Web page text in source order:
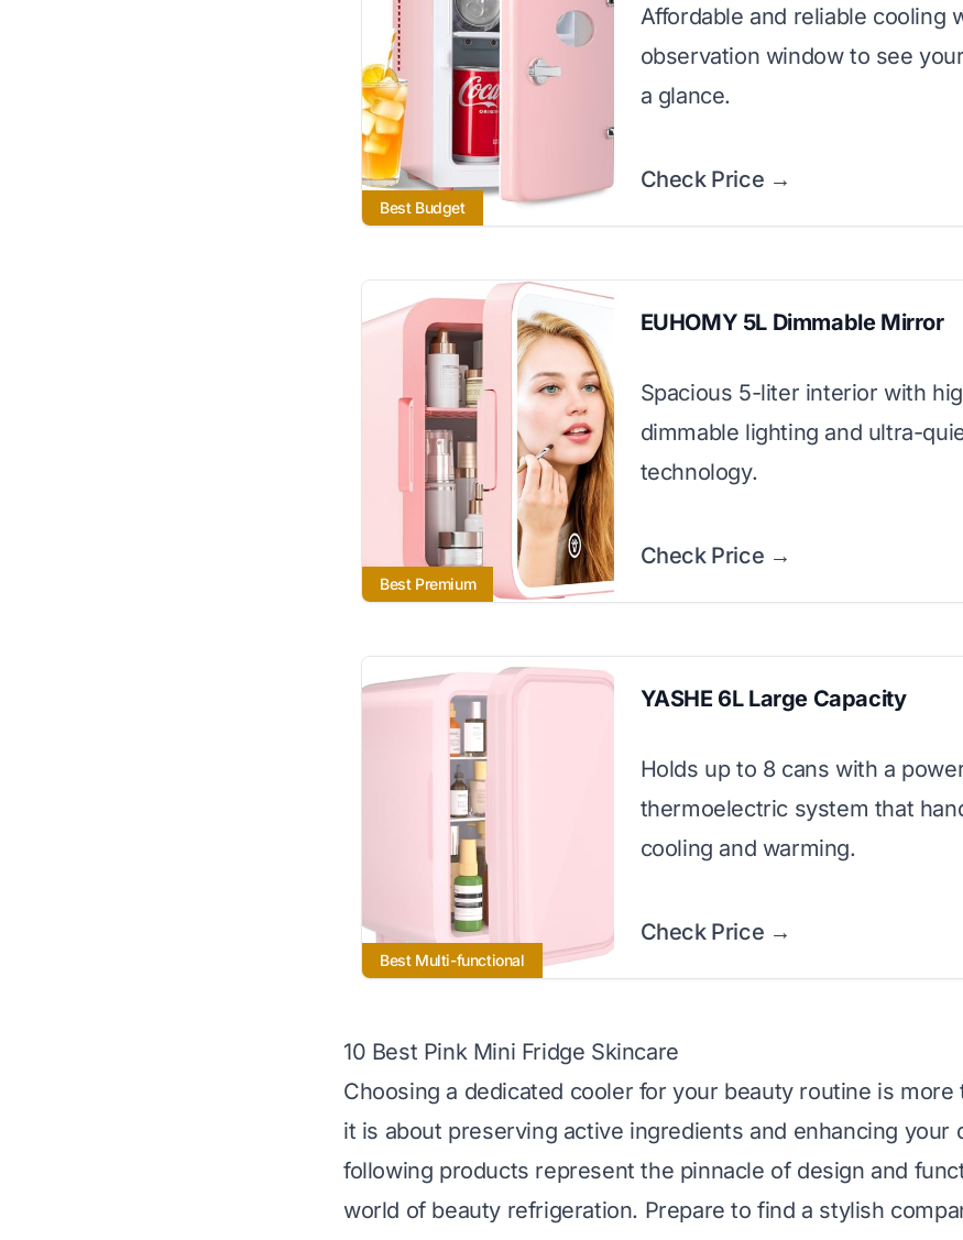
Best Budget
Affordable and reliable cooling
observation window to see
a glance.
Check Price →
Best Premium
EUHOMY 5L Dimmable Mirror
Spacious 5-liter interior with
dimmable lighting and ultra-
technology.
Check Price →
Best Multi-functional
YASHE 6L Large Capacity
Holds up to 8 cans with a
thermoelectric system that
cooling and warming.
Check Price →
10 Best Pink Mini Fridge Skincare
Choosing a dedicated cooler for your beauty routine is more
it is about preserving active ingredients and enhancing your
following products represent the pinnacle of design and
world of beauty refrigeration. Prepare to find a stylish